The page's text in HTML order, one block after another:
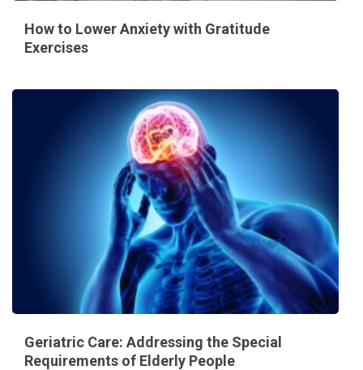
How to Lower Anxiety with Gratitude
Exercises
Geriatric Care: Addressing the Special
Requirements of Elderly People